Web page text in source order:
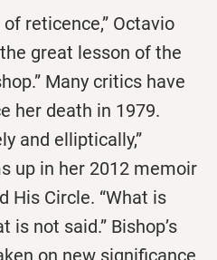
reticence,” Octavio
great lesson of the
Many critics have
her death in 1979.
and elliptically,”
up in her 2012 memoir
His Circle. “What is
not said.” Bishop’s